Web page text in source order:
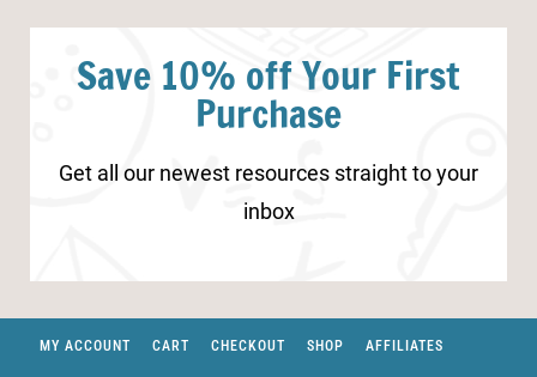
Save 10% off Your First
Purchase
Get all our newest resources straight to your
inbox
MY ACCOUNT CART CHECKOUT SHOP AFFILIATES